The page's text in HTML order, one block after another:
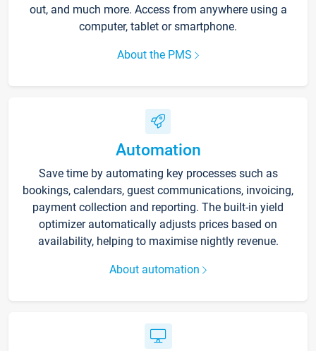
out, and much more. Access from anywhere using a
computer, tablet or smartphone.
About the PMS
Automation
Save time by automating key processes such as
bookings, calendars, guest communications, invoicing,
payment collection and reporting. The built-in yield
optimizer automatically adjusts prices based on
availability, helping to maximise nightly revenue.
About automation